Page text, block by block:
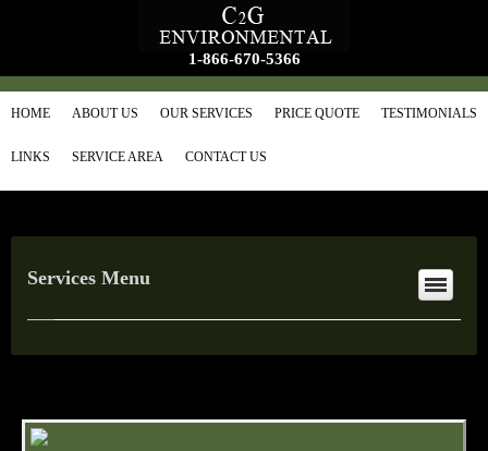
1-866-670-5366
HOME ABOUT US OUR SERVICES PRICE QUOTE TESTIMONIALS
LINKS SERVICE AREA CONTACT US
Services Menu